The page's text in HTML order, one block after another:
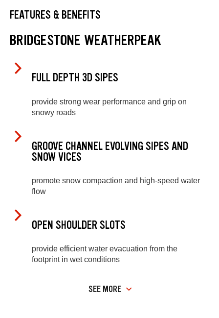
FEATURES & BENEFITS
BRIDGESTONE WEATHERPEAK
FULL DEPTH 3D SIPES
provide strong wear performance and grip on
snowy roads
GROOVE CHANNEL EVOLVING SIPES AND
SNOW VICES
promote snow compaction and high-speed water
flow
OPEN SHOULDER SLOTS
provide efficient water evacuation from the
footprint in wet conditions
SEE MORE